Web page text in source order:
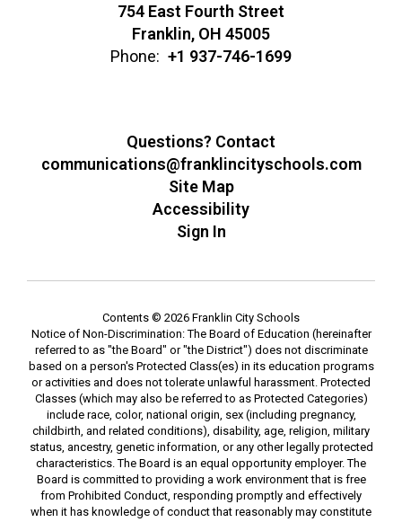
754 East Fourth Street
Franklin, OH 45005
Phone: +1 937-746-1699
Questions? Contact
communications@franklincityschools.com
Site Map
Accessibility
Sign In
Contents © 2026 Franklin City Schools
Notice of Non-Discrimination: The Board of Education (hereinafter
referred to as "the Board" or "the District") does not discriminate
based on a person's Protected Class(es) in its education programs
or activities and does not tolerate unlawful harassment. Protected
Classes (which may also be referred to as Protected Categories)
include race, color, national origin, sex (including pregnancy,
childbirth, and related conditions), disability, age, religion, military
status, ancestry, genetic information, or any other legally protected
characteristics. The Board is an equal opportunity employer. The
Board is committed to providing a work environment that is free
from Prohibited Conduct, responding promptly and effectively
when it has knowledge of conduct that reasonably may constitute